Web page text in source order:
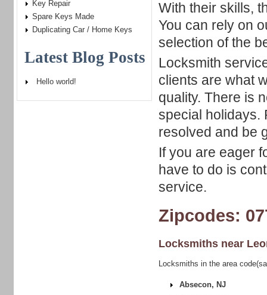
With their skills,
You can rely on
selection of the
Locksmith
clients are what
quality. There is
special holidays.
resolved and be
If you are eager
have to do is
service.
Zipcodes:
Locksmiths near
Locksmiths in the area
Absecon, NJ
Key Repair
Spare Keys Made
Duplicating Car / Home Keys
Latest Blog Posts
Hello world!